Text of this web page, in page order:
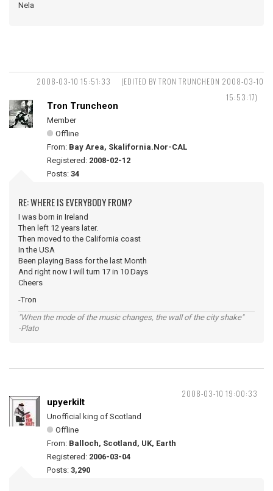
Nela
2008-03-10 15:51:33
(EDITED BY TRON TRUNCHEON 2008-03-10
15:53:17)
Tron Truncheon
Member
Offline
From: Bay Area, Skalifornia.Nor-CAL
Registered: 2008-02-12
Posts: 34
RE: WHERE IS EVERYBODY FROM?
I was born in Ireland
Then left 12 years later.
Then moved to the California coast
In the USA
Been playing Bass for the last Month
And right now I will turn 17 in 10 Days
Cheers
-Tron
"When the mode of the music changes, the wall of the city shake"
-Plato
2008-03-10 19:00:33
upyerkilt
Unofficial king of Scotland
Offline
From: Balloch, Scotland, UK, Earth
Registered: 2006-03-04
Posts: 3,290